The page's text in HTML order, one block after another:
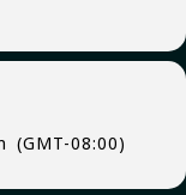
(GMT-08:00)